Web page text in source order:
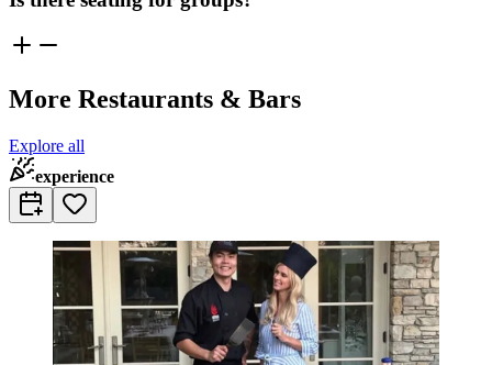
More Restaurants & Bars
Explore all
experience